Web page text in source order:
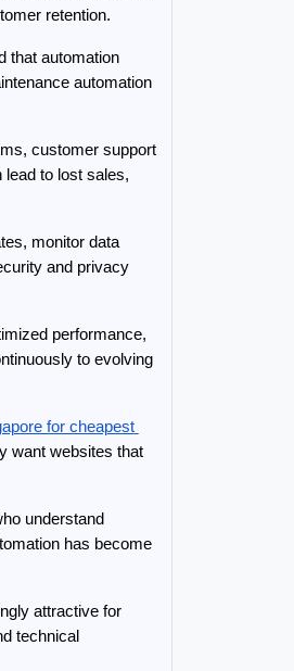
retention.
that automation
automation
customer support
to lost sales,
monitor data
and privacy
performance,
to evolving
for cheapest
want websites that
understand
has become
attractive for
technical